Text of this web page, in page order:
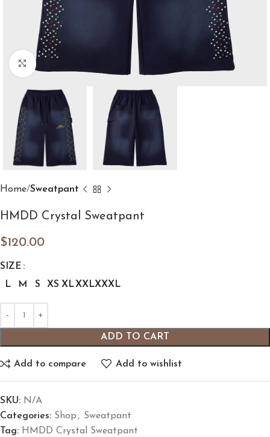
Click to enlarge
Home Sweatpant
HMDD Crystal Sweatpant
$120.00
SIZE
L
M S XS XLXXLXXXL
ADD TO CART
Add to compare Add to wishlist
SKU: N/A
Categories: Shop, Sweatpant
Tag: HMDD Crystal Sweatpant